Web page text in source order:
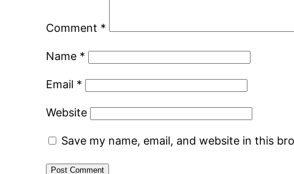
Comment *
Name *
Email *
Website
Save my name, email, and website in this